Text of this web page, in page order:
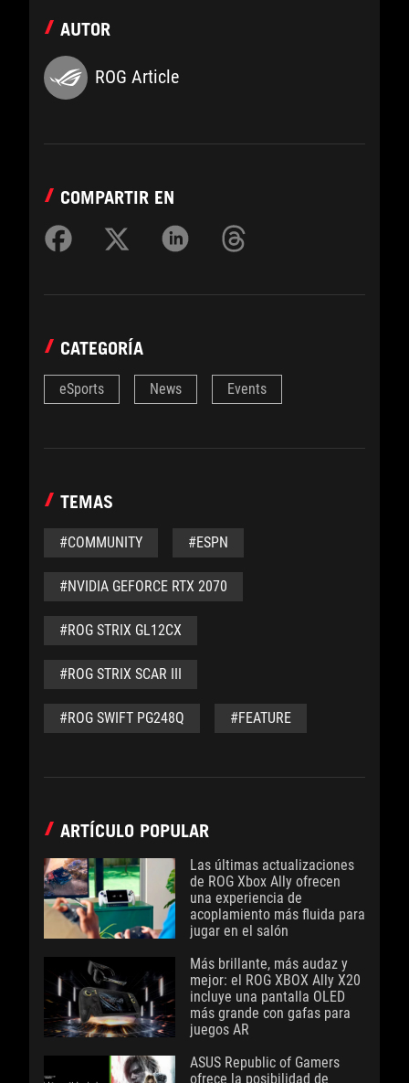
AUTOR
ROG Article
COMPARTIR EN
CATEGORÍA
eSports News Events
TEMAS
#COMMUNITY #ESPN
#NVIDIA GEFORCE RTX 2070
#ROG STRIX GL12CX
#ROG STRIX SCAR III
#ROG SWIFT PG248Q #FEATURE
ARTÍCULO POPULAR
Las últimas actualizaciones
de ROG Xbox Ally ofrecen
una experiencia de
acoplamiento más fluida para
jugar en el salón
Más brillante, más audaz y
mejor: el ROG XBOX Ally X20
incluye una pantalla OLED
más grande con gafas para
juegos AR
ASUS Republic of Gamers
ofrece la posibilidad de